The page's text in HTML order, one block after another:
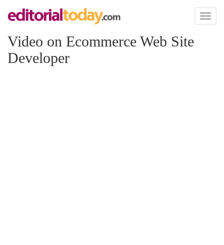
Toggle
Video on Ecommerce Web Site
Developer